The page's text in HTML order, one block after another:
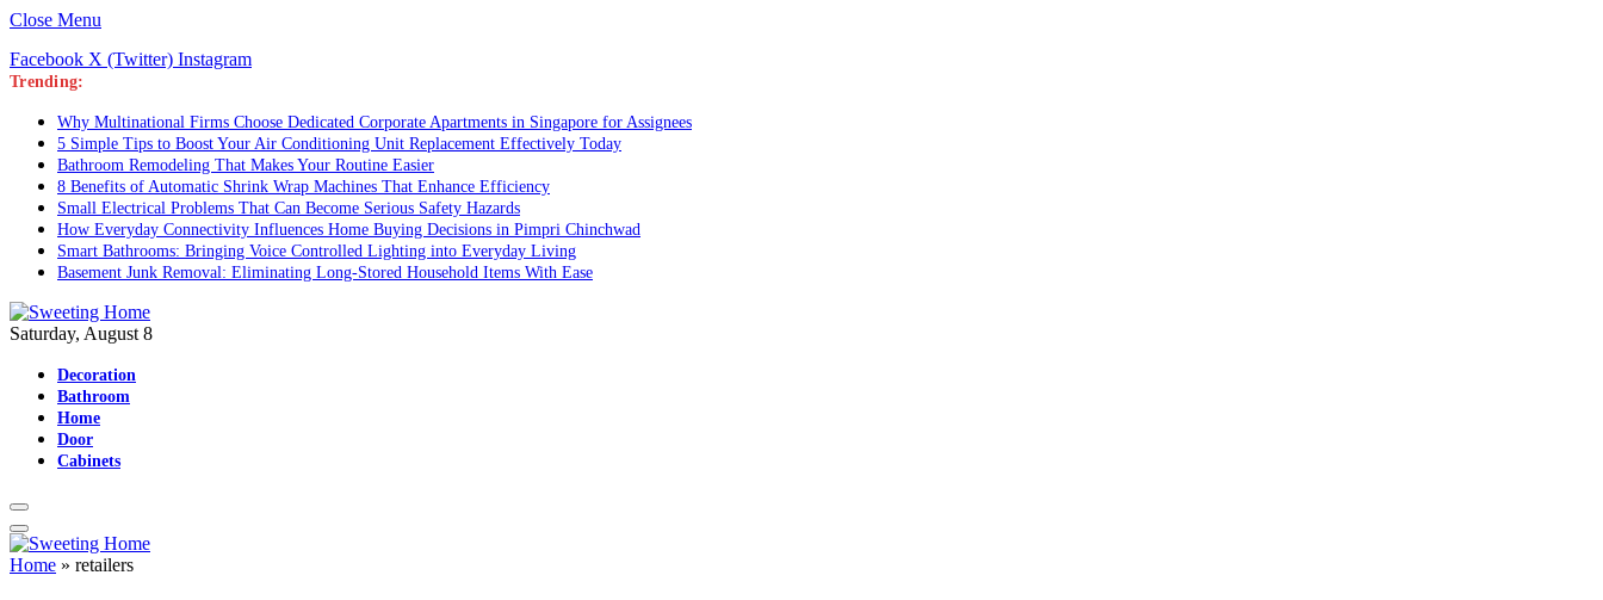
Close Menu
Facebook X (Twitter) Instagram
Trending:
Why Multinational Firms Choose Dedicated Corporate Apartments in Singapore for Assignees
5 Simple Tips to Boost Your Air Conditioning Unit Replacement Effectively Today
Bathroom Remodeling That Makes Your Routine Easier
8 Benefits of Automatic Shrink Wrap Machines That Enhance Efficiency
Small Electrical Problems That Can Become Serious Safety Hazards
How Everyday Connectivity Influences Home Buying Decisions in Pimpri Chinchwad
Smart Bathrooms: Bringing Voice Controlled Lighting into Everyday Living
Basement Junk Removal: Eliminating Long-Stored Household Items With Ease
Saturday, August 8
Decoration
Bathroom
Home
Door
Cabinets
Home » retailers